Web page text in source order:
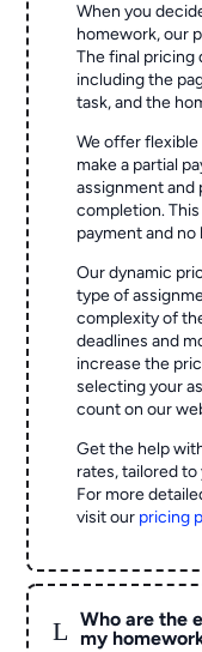
When you
homework, our
The final pricing
including the
task, and the
We offer
make a partial
assignment and
completion.
payment and
Our dynamic
type of
complexity of
deadlines and
increase the
selecting your
count on our
Get the help
rates, tailored
For more
visit our pricing
L
Who are the
my